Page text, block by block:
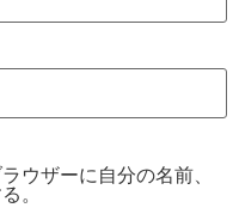
ウザーに自分の名前、
。